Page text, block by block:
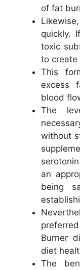
of fat
quickly.
toxic
to create
This
excess
blood
The
without
an
being
Burner
diet
The